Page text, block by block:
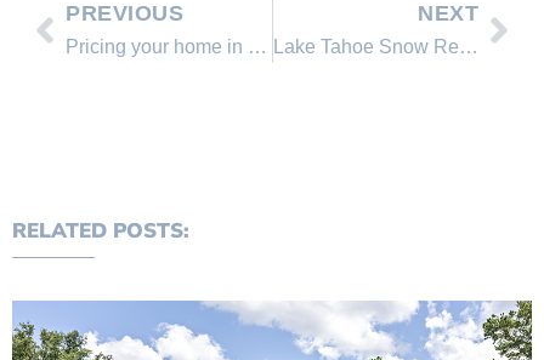
PREVIOUS
Pricing your home in a challenging market
NEXT
Lake Tahoe Snow Report for 2/09/09
RELATED POSTS: